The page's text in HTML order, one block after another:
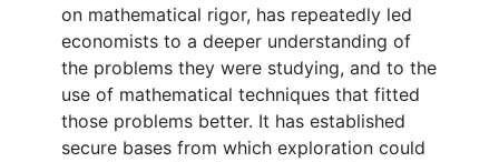
on mathematical rigor, has repeatedly led
economists to a deeper understanding of
the problems they were studying, and to the
use of mathematical techniques that fitted
those problems better. It has established
secure bases from which exploration could